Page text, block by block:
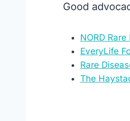
Good
NORD
EveryLife
Rare
The